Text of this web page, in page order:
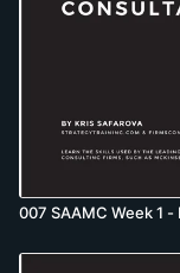
007 SAAMC Week 1